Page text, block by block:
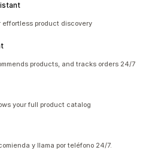
effortless product discovery
products, and tracks orders 24/7
your full product catalog
y llama por teléfono 24/7.